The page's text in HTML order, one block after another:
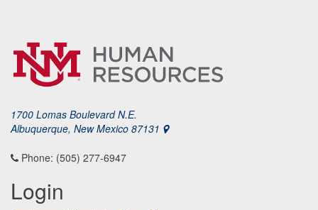
1700 Lomas Boulevard N.E.
Albuquerque, New Mexico 87131
Phone: (505) 277-6947
Login